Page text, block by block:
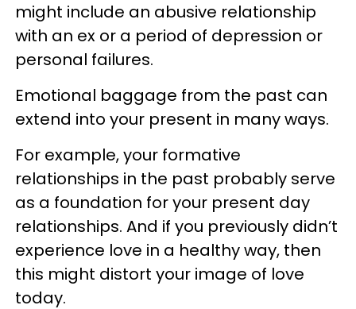
might include an abusive relationship
with an ex or a period of depression or
personal failures.
Emotional baggage from the past can
extend into your present in many ways.
For example, your formative
relationships in the past probably serve
as a foundation for your present day
relationships. And if you previously didn’t
experience love in a healthy way, then
this might distort your image of love
today.